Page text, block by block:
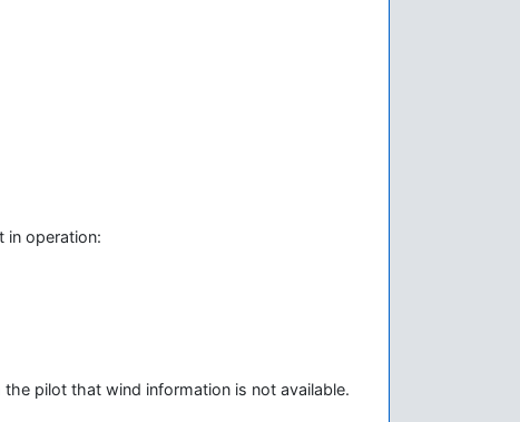
in operation:
pilot that wind information is not available.